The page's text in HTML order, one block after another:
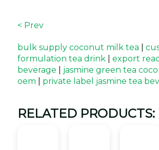
< Prev
bulk supply coconut milk tea
formulation tea drink
export
beverage
jasmine green tea
oem
private label jasmine tea
RELATED PRODUCTS: